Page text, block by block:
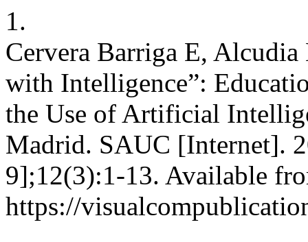
1.
Cervera Barriga E,
with Intelligence”:
the Use of Artificial
Madrid. SAUC [Internet].
9];12(3):1-13. Available
https://